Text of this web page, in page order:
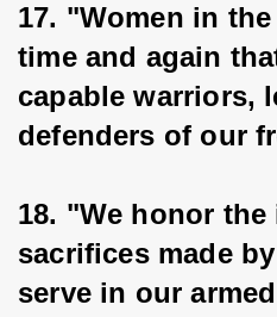
17. "Women in
time and again
capable warriors,
defenders of our
18. "We honor the
sacrifices made
serve in our